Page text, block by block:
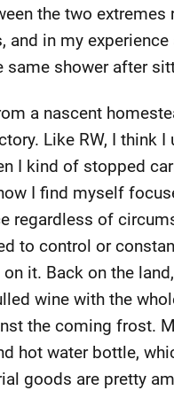
the two
and in my
same shower after
a nascent
Like RW, I think
I kind of stopped
I find myself
regardless of
to control or
it. Back on the
wine with the
the coming frost.
hot water bottle,
goods are pretty